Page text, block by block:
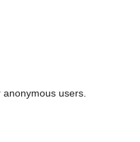
users.